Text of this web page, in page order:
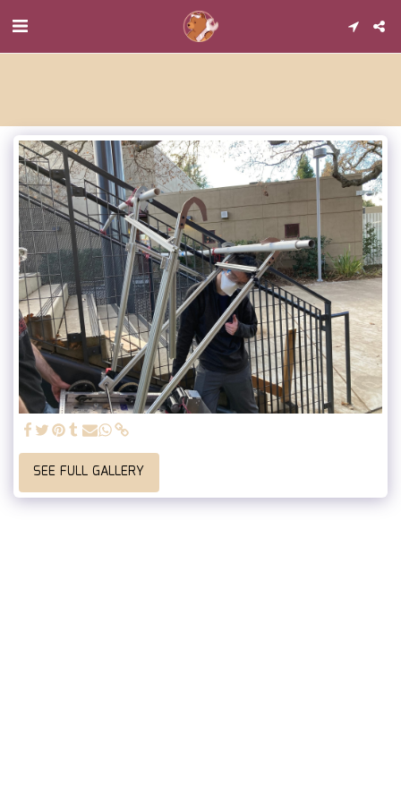
SEE FULL GALLERY